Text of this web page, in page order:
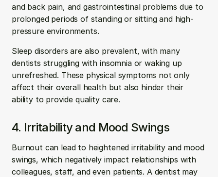
and back pain, and gastrointestinal problems due to
prolonged periods of standing or sitting and high-
pressure environments.
Sleep disorders are also prevalent, with many
dentists struggling with insomnia or waking up
unrefreshed. These physical symptoms not only
affect their overall health but also hinder their
ability to provide quality care.
4. Irritability and Mood Swings
Burnout can lead to heightened irritability and mood
swings, which negatively impact relationships with
colleagues, staff, and even patients. A dentist may